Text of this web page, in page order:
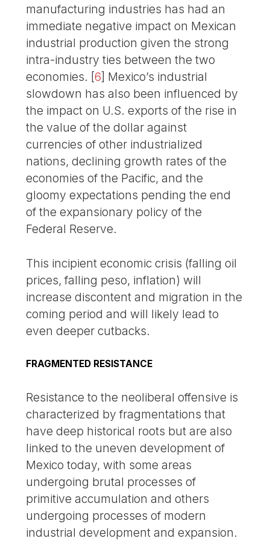
manufacturing industries has had an
immediate negative impact on Mexican
industrial production given the strong
intra-industry ties between the two
economies. [6] Mexico’s industrial
slowdown has also been influenced by
the impact on U.S. exports of the rise in
the value of the dollar against
currencies of other industrialized
nations, declining growth rates of the
economies of the Pacific, and the
gloomy expectations pending the end
of the expansionary policy of the
Federal Reserve.
This incipient economic crisis (falling oil
prices, falling peso, inflation) will
increase discontent and migration in the
coming period and will likely lead to
even deeper cutbacks.
FRAGMENTED RESISTANCE
Resistance to the neoliberal offensive is
characterized by fragmentations that
have deep historical roots but are also
linked to the uneven development of
Mexico today, with some areas
undergoing brutal processes of
primitive accumulation and others
undergoing processes of modern
industrial development and expansion.